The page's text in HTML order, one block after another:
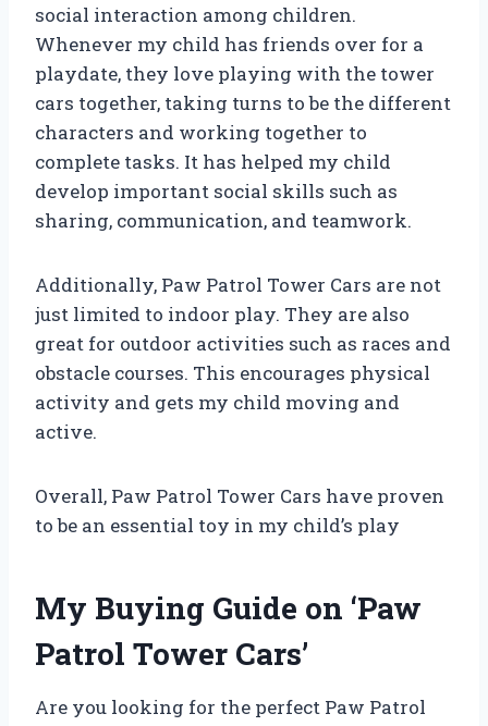
social interaction among children.
Whenever my child has friends over for a
playdate, they love playing with the tower
cars together, taking turns to be the different
characters and working together to
complete tasks. It has helped my child
develop important social skills such as
sharing, communication, and teamwork.
Additionally, Paw Patrol Tower Cars are not
just limited to indoor play. They are also
great for outdoor activities such as races and
obstacle courses. This encourages physical
activity and gets my child moving and
active.
Overall, Paw Patrol Tower Cars have proven
to be an essential toy in my child’s play
My Buying Guide on ‘Paw
Patrol Tower Cars’
Are you looking for the perfect Paw Patrol